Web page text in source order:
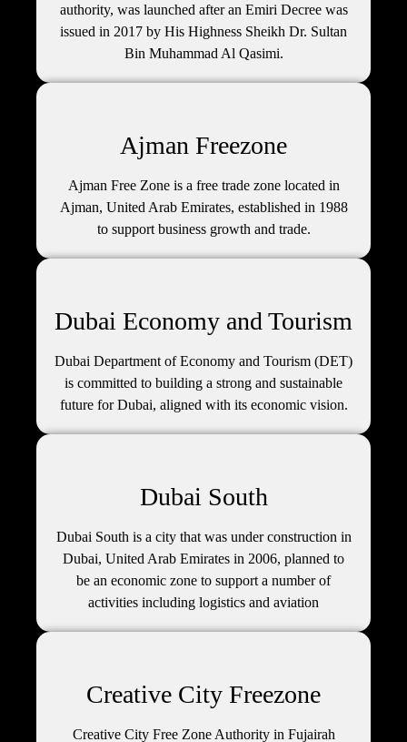
authority, was launched after an Emiri Decree was
issued in 2017 by His Highness Sheikh Dr. Sultan
Bin Muhammad Al Qasimi.
Ajman Freezone
Ajman Free Zone is a free trade zone located in
Ajman, United Arab Emirates, established in 1988
to support business growth and trade.
Dubai Economy and Tourism
Dubai Department of Economy and Tourism (DET)
is committed to building a strong and sustainable
future for Dubai, aligned with its economic vision.
Dubai South
Dubai South is a city that was under construction in
Dubai, United Arab Emirates in 2006, planned to
be an economic zone to support a number of
activities including logistics and aviation
Creative City Freezone
Creative City Free Zone Authority in Fujairah